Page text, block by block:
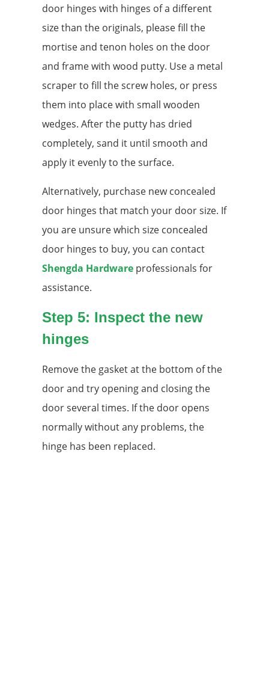
door hinges with hinges of a different
size than the originals, please fill the
mortise and tenon holes on the door
and frame with wood putty. Use a metal
scraper to fill the screw holes, or press
them into place with small wooden
wedges. After the putty has dried
completely, sand it until smooth and
apply it evenly to the surface.
Alternatively, purchase new concealed
door hinges that match your door size. If
you are unsure which size concealed
door hinges to buy, you can contact
Shengda Hardware professionals for
assistance.
Step 5: Inspect the new
hinges
Remove the gasket at the bottom of the
door and try opening and closing the
door several times. If the door opens
normally without any problems, the
hinge has been replaced.